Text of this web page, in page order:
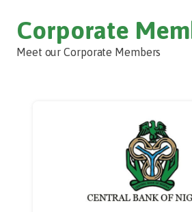
Corporate
Meet our Corporate Members